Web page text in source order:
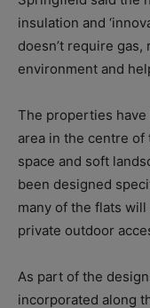
insulation and
doesn’t require
environment and
The properties have
area in the centre
space and soft
been designed
many of the flats
private outdoor
As part of the
incorporated along